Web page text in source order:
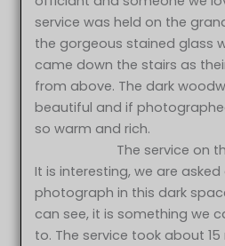
service was held on the
the gorgeous stained glass
came down the stairs as
from above. The dark
beautiful and if
so warm and rich.
The service on
It is interesting, we are
photograph in this dark
can see, it is something we
to. The service took about